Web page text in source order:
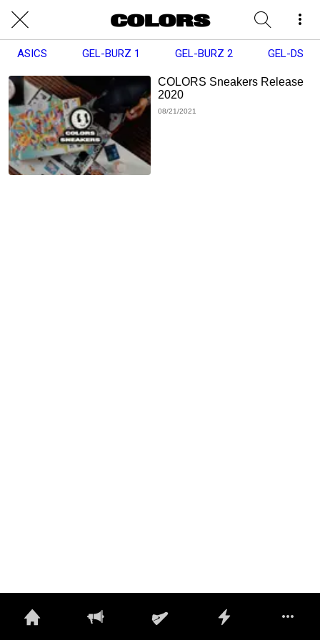
ASICS GEL-BURZ 1 GEL-BURZ 2 GEL-DS
COLORS Sneakers Release
2020
08/21/2021